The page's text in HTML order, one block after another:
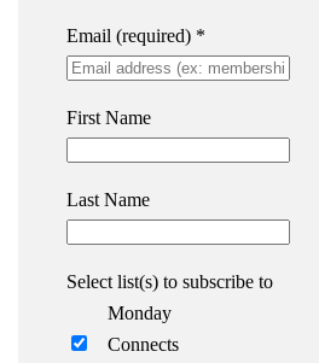
Email (required) *
First Name
Last Name
Select list(s) to subscribe to
Monday
Connects